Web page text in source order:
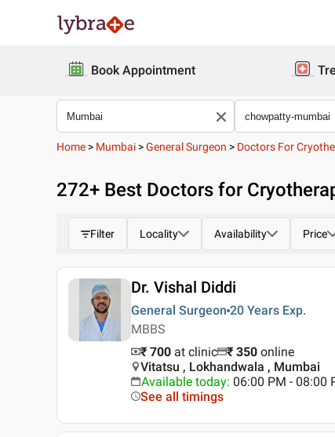
Book Appointment
Home > Mumbai >General Surgeon > Doctors For
272+ Best Doctors for
Filter Locality Availability Price
Dr. Vishal Diddi
General Surgeon 20 Years Exp.
MBBS
₹ 700 at clinic ₹ 350 online
Vitatsu , Lokhandwala , Mumbai
Available today: 06:00 PM - 08:00
See all timings